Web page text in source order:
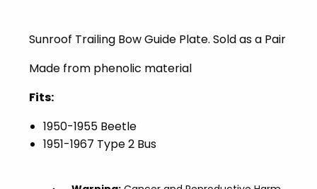
Sunroof Trailing Bow Guide Plate. Sold as a Pair
Made from phenolic material
Fits:
1950-1955 Beetle
1951-1967 Type 2 Bus